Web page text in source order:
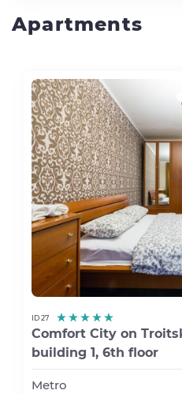
Apartments
ID 27
Comfort City on
building 1, 6th floor
Metro